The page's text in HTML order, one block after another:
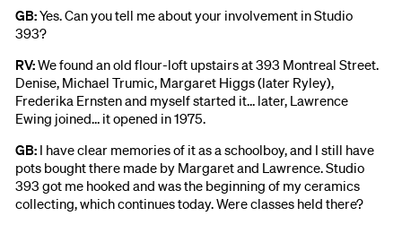
GB:Yes. Can you tell me about your involvement in Studio
393?
RV:We found an old flour-loft upstairs at 393 Montreal Street.
Denise, Michael Trumic, Margaret Higgs (later Ryley),
Frederika Ernsten and myself started it… later, Lawrence
Ewing joined… it opened in 1975.
GB: I have clear memories of it as a schoolboy, and I still have
pots bought there made by Margaret and Lawrence. Studio
393 got me hooked and was the beginning of my ceramics
collecting, which continues today. Were classes held there?